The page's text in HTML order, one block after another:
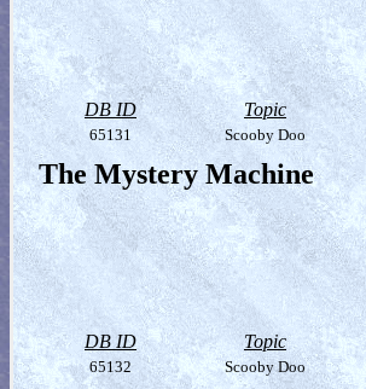
DB ID Topic
65131 Scooby Doo
The Mystery Machine
DB ID Topic
65132 Scooby Doo